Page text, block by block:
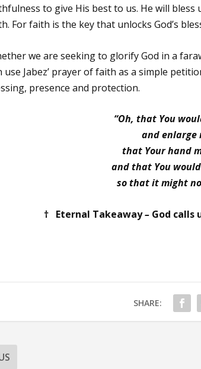
to give His best to us. He will bless
For faith is the key that unlocks God’s
we are seeking to glorify God in a
use Jabez’ prayer of faith as a simple
presence and protection.
“Oh, that You
and enlarge
that Your hand
and that You
so that it might
† Eternal Takeaway– God
SHARE: